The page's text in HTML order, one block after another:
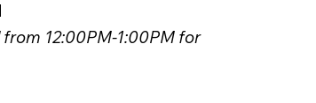
12:00PM-1:00PM for